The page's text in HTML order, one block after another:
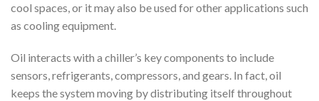
cool spaces, or it may also be used for other applications such
as cooling equipment.
Oil interacts with a chiller’s key components to include
sensors, refrigerants, compressors, and gears. In fact, oil
keeps the system moving by distributing itself throughout